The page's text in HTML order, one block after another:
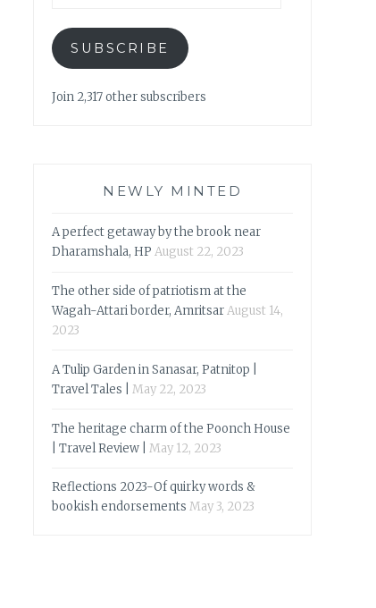
SUBSCRIBE
Join 2,317 other subscribers
NEWLY MINTED
A perfect getaway by the brook near
Dharamshala, HP August 22, 2023
The other side of patriotism at the
Wagah-Attari border, AmritsarAugust 14,
2023
A Tulip Garden in Sanasar, Patnitop |
Travel Tales |
May 22, 2023
The heritage charm of the Poonch House
| Travel Review |
May 12, 2023
Reflections 2023-Of quirky words &
bookish endorsements May 3, 2023